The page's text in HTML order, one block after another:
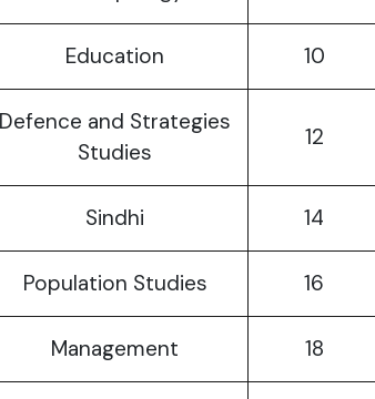
Education 10
Defence and Strategies
Studies
12
Sindhi 14
Population Studies 16
Management 18